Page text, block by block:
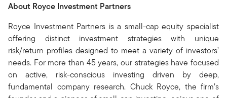
About Royce Investment Partners
Royce Investment Partners is a small-cap equity specialist
offering distinct investment strategies with unique
risk/return profiles designed to meet a variety of investors’
needs. For more than 45 years, our strategies have focused
on active, risk-conscious investing driven by deep,
fundamental company research. Chuck Royce, the firm’s